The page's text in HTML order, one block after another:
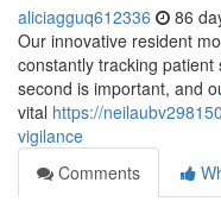
aliciagguq612336 86
Our innovative resident
constantly tracking
second is important, and
vital https://
vigilance
Comments